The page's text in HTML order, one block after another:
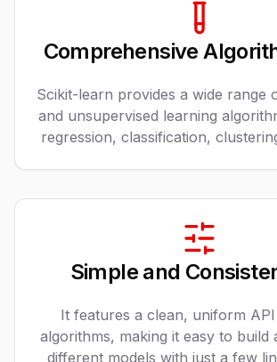
Comprehensive
Scikit-learn provides a wide range
and unsupervised learning
regression, classification,
Simple and
It features a clean, uniform
algorithms, making it easy to build
different models with just a few